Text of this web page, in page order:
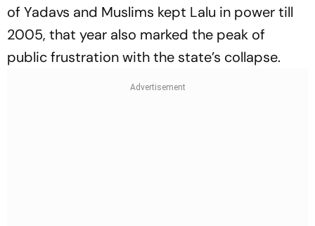
of Yadavs and Muslims kept Lalu in power till
2005, that year also marked the peak of
public frustration with the state’s collapse.